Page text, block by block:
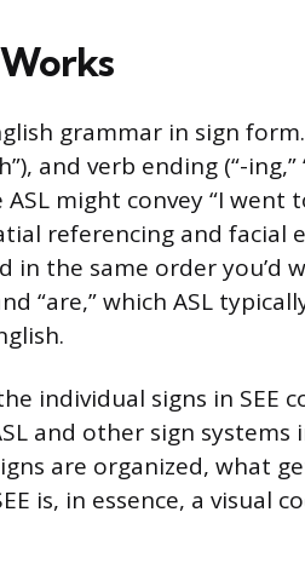
grammar in sign
and verb ending (“-
ASL might convey “I
referencing and facial
in the same order you’d
“are,” which ASL
individual signs in
and other sign
are organized, what
is, in essence, a visual